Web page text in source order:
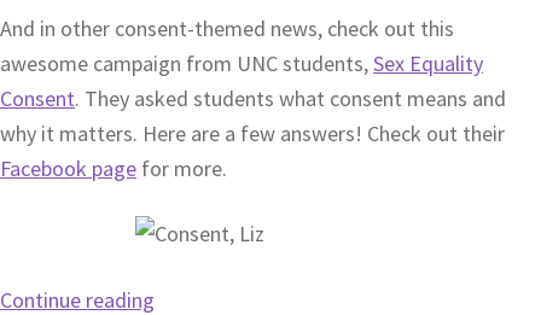
And in other consent-themed news, check out this
awesome campaign from UNC students,Sex Equality
Consent. They asked students what consent means and
why it matters. Here are a few answers! Check out their
Facebook page for more.
Continue reading